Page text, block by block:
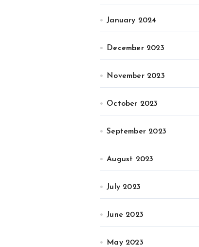
January 2024
December 2023
November 2023
October 2023
September 2023
August 2023
July 2023
June 2023
May 2023